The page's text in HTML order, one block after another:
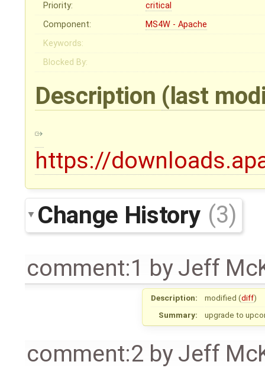
Priority:
critical
Component:
MS4W - Apache
Keywords:
Blocked By:
Description (last
https://
Change History (3)
comment:1 byJeff
Description: modified (diff)
Summary:
upgrade to
comment:2 byJeff